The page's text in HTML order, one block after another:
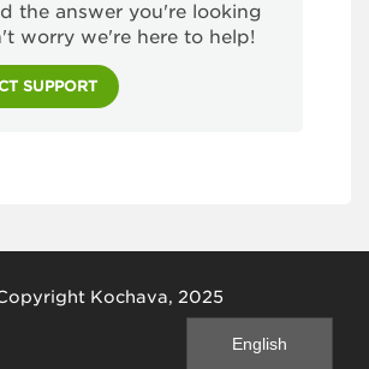
the answer you're looking
worry we're here to help!
SUPPORT
Kochava, 2025
English